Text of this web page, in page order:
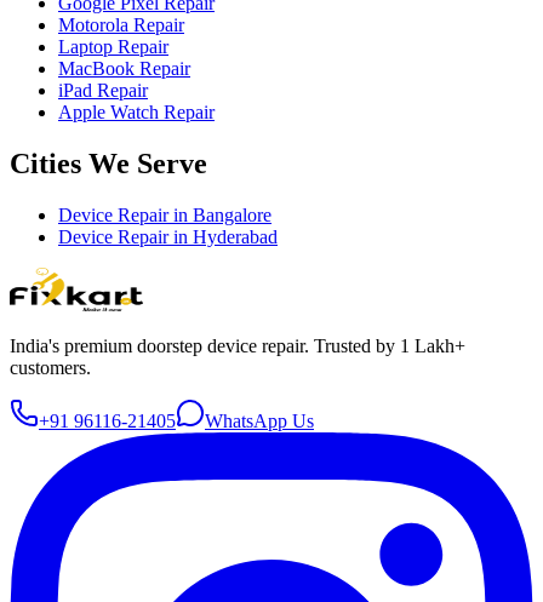
Motorola Repair
Laptop Repair
MacBook Repair
iPad Repair
Apple Watch Repair
Cities We Serve
Device Repair in Bangalore
Device Repair in Hyderabad
India's premium doorstep device repair. Trusted by 1 Lakh+
customers.
+91 96116-21405 WhatsApp Us